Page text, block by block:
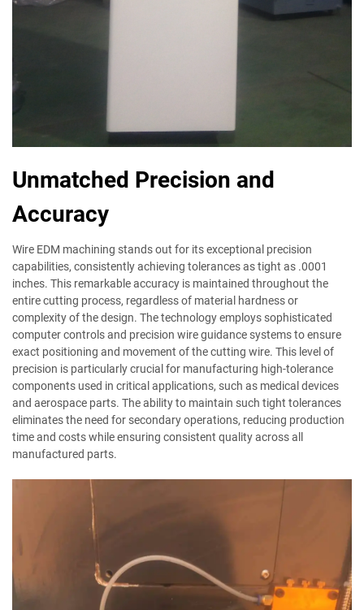
Unmatched Precision and
Accuracy
Wire EDM machining stands out for its exceptional precision
capabilities, consistently achieving tolerances as tight as .0001
inches. This remarkable accuracy is maintained throughout the
entire cutting process, regardless of material hardness or
complexity of the design. The technology employs sophisticated
computer controls and precision wire guidance systems to ensure
exact positioning and movement of the cutting wire. This level of
precision is particularly crucial for manufacturing high-tolerance
components used in critical applications, such as medical devices
and aerospace parts. The ability to maintain such tight tolerances
eliminates the need for secondary operations, reducing production
time and costs while ensuring consistent quality across all
manufactured parts.